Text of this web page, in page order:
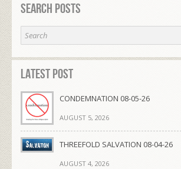
Search Posts
Latest Post
CONDEMNATION 08-05-26
AUGUST 5, 2026
THREEFOLD SALVATION 08-04-26
AUGUST 4, 2026